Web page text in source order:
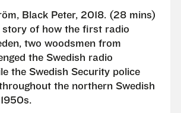
Black Peter, 2018. (28 mins)
story of how the first radio
two woodsmen from
the Swedish radio
the Swedish Security police
the northern Swedish